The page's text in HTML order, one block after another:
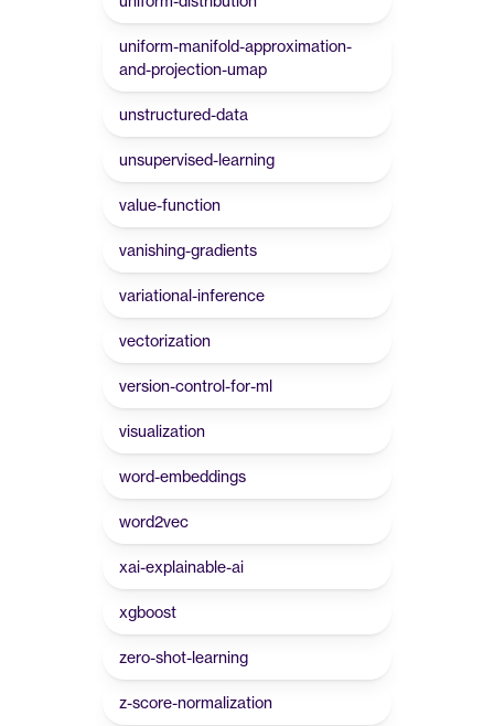
uniform-manifold-approximation-
and-projection-umap
unstructured-data
unsupervised-learning
value-function
vanishing-gradients
variational-inference
vectorization
version-control-for-ml
visualization
word-embeddings
word2vec
xai-explainable-ai
xgboost
zero-shot-learning
z-score-normalization